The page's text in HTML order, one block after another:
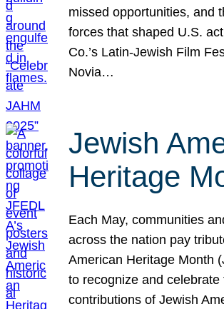
missed opportunities, and
forces that shaped U.S.
Co.’s Latin-Jewish Film
Novia…
Jewish
Heritage
Each May, communities
across the nation pay
American Heritage Month
to recognize and celebrate
contributions of Jewish